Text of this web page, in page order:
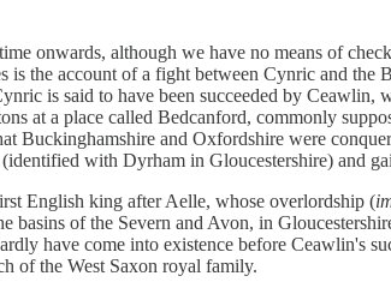
onwards, although we have no means of
the account of a fight between Cynric and the
is said to have been succeeded by Ceawlin,
a place called Bedcanford, commonly
Buckinghamshire and Oxfordshire were
with Dyrham in Gloucestershire) and
English king after Aelle, whose overlordship (
of the Severn and Avon, in
have come into existence before Ceawlin's
of the West Saxon royal family.